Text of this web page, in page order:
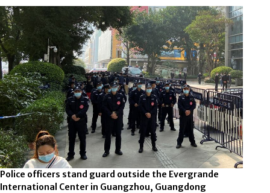
Police officers stand guard outside the Evergrande
International Center in Guangzhou, Guangdong